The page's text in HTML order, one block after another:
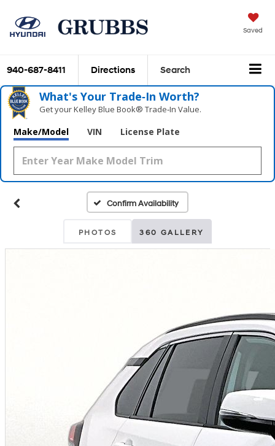
Saved
940-687-8411 Directions Search
What's Your Trade‑In Worth?
Get your Kelley Blue Book® Trade‑In Value.
Make/Model VIN License Plate
Confirm Availability
PHOTOS 360 GALLERY